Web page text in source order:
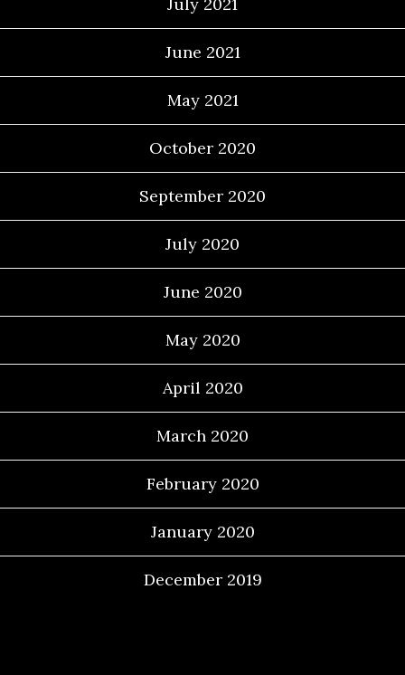
July 2021
June 2021
May 2021
October 2020
September 2020
July 2020
June 2020
May 2020
April 2020
March 2020
February 2020
January 2020
December 2019